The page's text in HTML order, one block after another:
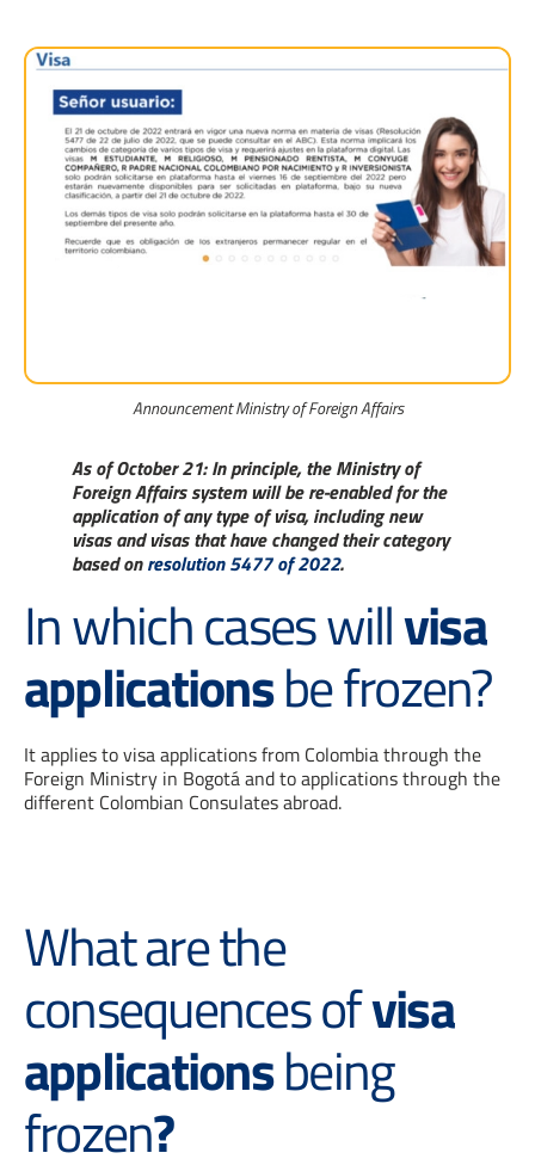
As of October 21:In principle, the Ministry of
Foreign Affairs system will be re-enabled for the
application of any type of visa, including new
visas and visas that have changed their category
based onresolution 5477 of 2022.
In which cases willvisa
applicationsbe frozen?
It applies to visa applications from Colombia through the
Foreign Ministry in Bogotá and to applications through the
different Colombian Consulates abroad.
Announcement Ministry of Foreign Affairs
What are the
consequences ofvisa
applicationsbeing
frozen?